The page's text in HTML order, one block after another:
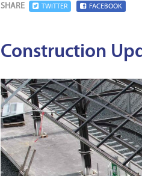
SHARE TWITTER FACEBOOK
Construction